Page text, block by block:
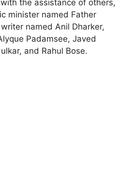
with the assistance of others,
minister named Father
named Anil Dharker,
Padamsee, Javed
and Rahul Bose.